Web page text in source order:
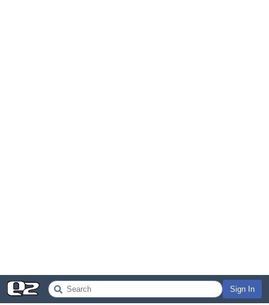
Sign In